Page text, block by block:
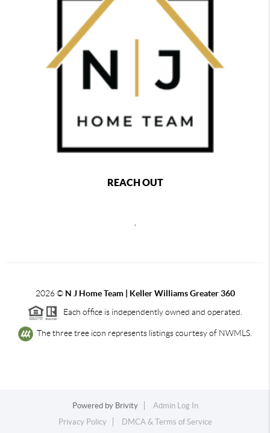
REACH OUT
2026© N J Home Team | Keller Williams Greater 360
Each office is independently owned and operated.
The three tree icon represents listings courtesy of NWMLS.
Powered by Brivity
Admin Log In
Privacy Policy
DMCA & Terms of Service